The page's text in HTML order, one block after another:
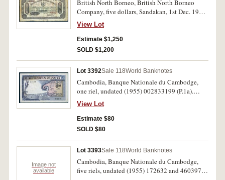
British North Borneo, British North Borneo
Company, five dollars, Sandakan, 1st Dec. 1922,
B240163 (P.4b). Folds and creases, minor rust
spots and slight perforations, nearly very fine
and rare.
View Lot
Estimate $1,250
SOLD $1,200
Lot 3392Sale 118World Banknotes
Cambodia, Banque Nationale du Cambodge,
one riel, undated (1955) 002833199 (P.1a).
Nearly extremely fine and scarce.
View Lot
Estimate $80
SOLD $80
Image not
available
Lot 3393Sale 118World Banknotes
Cambodia, Banque Nationale du Cambodge,
five riels, undated (1955) 172632 and 460397